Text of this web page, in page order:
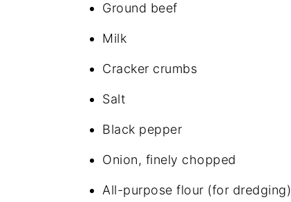
Ground beef
Milk
Cracker crumbs
Salt
Black pepper
Onion, finely chopped
All-purpose flour (for dredging)